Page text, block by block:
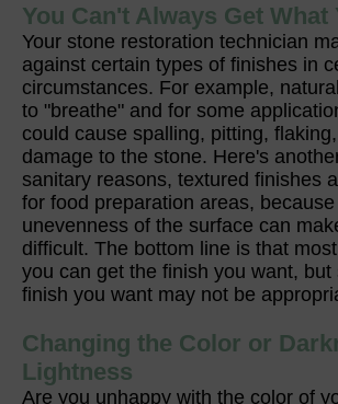
You Can't Always Get What
Your stone restoration technician
against certain types of finishes in
circumstances. For example,
to "breathe" and for some
could cause spalling, pitting,
damage to the stone. Here's
sanitary reasons, textured finishes
for food preparation areas, because
unevenness of the surface can
difficult. The bottom line is that
you can get the finish you want, but
finish you want may not be
Changing the Color or
Lightness
Are you unhappy with the color of